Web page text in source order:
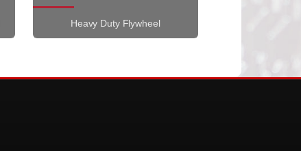
Heavy Duty Flywheel